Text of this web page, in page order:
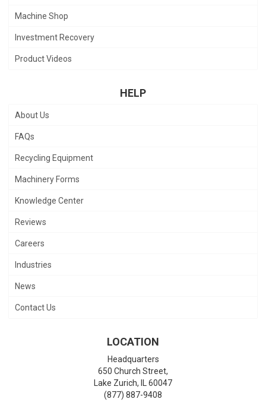
Machine Shop
Investment Recovery
Product Videos
HELP
About Us
FAQs
Recycling Equipment
Machinery Forms
Knowledge Center
Reviews
Careers
Industries
News
Contact Us
LOCATION
Headquarters
650 Church Street,
Lake Zurich, IL 60047
(877) 887-9408